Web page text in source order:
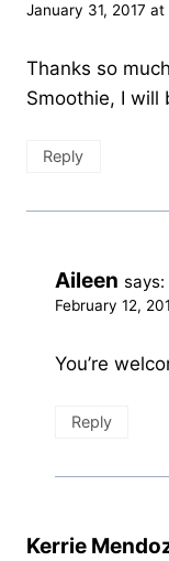
January 31, 2017 at
Thanks so
Smoothie, I will
Reply
Aileen says:
February 12,
You’re
Reply
Kerrie